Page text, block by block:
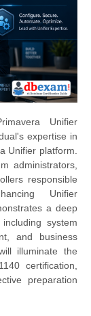
Unifier
expertise in
Unifier platform.
administrators,
responsible
Unifier
a deep
system
and business
illuminate the
certification,
preparation